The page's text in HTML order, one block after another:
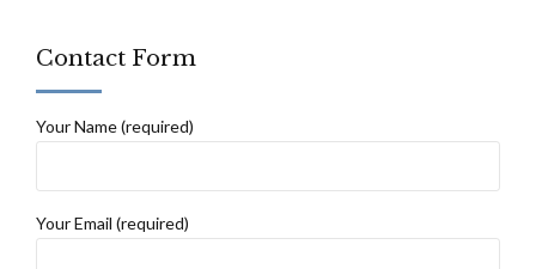
Contact Form
Your Name (required)
Your Email (required)